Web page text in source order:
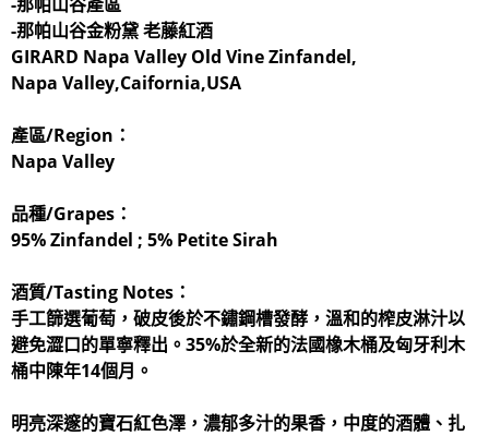
-那帕山谷金粉黛 老藤紅酒
GIRARD Napa Valley Old Vine Zinfandel,
Napa Valley,Caifornia,USA
產區/Region：
Napa Valley
品種/Grapes：
95% Zinfandel ; 5% Petite Sirah
酒質/Tasting Notes：
手工篩選葡萄，破皮後於不鏽鋼槽發酵，溫和的榨皮淋汁以
避免澀口的單寧釋出。35%於全新的法國橡木桶及匈牙利木
桶中陳年14個月。
明亮深邃的寶石紅色澤，濃郁多汁的果香，中度的酒體、扎